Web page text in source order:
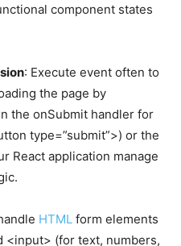
component states
: Execute event often to
the page by
the onSubmit handler for
type=”submit”>) or the
React application manage
HTML form elements
<input> (for text, numbers,